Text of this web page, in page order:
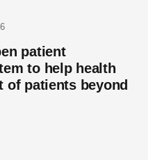
patient
to help health
of patients beyond